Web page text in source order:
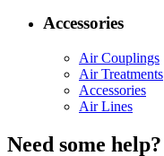
Accessories
Air Couplings
Air Treatments
Accessories
Air Lines
Need some help?